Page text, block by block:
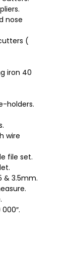
nose
(
iron 40
holders.
wire
file set.
& 3.5mm.